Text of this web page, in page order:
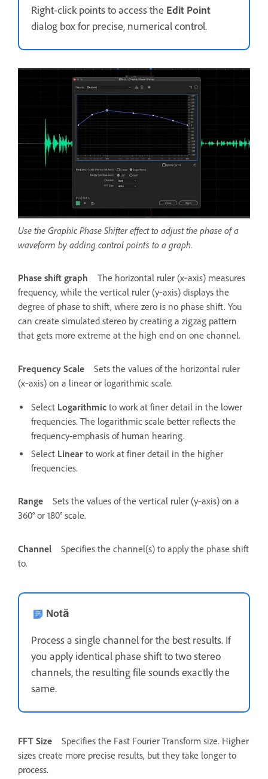
Right-click points to access the Edit Point
dialog box for precise, numerical control.
Use the Graphic Phase Shifter effect to adjust the phase of a
waveform by adding control points to a graph.
Phase shift graph
The horizontal ruler (x‑axis) measures
frequency, while the vertical ruler (y‑axis) displays the
degree of phase to shift, where zero is no phase shift. You
can create simulated stereo by creating a zigzag pattern
that gets more extreme at the high end on one channel.
Frequency Scale
Sets the values of the horizontal ruler
(x‑axis) on a linear or logarithmic scale.
Select Logarithmic to work at finer detail in the lower
frequencies. The logarithmic scale better reflects the
frequency-emphasis of human hearing.
Select Linear to work at finer detail in the higher
frequencies.
Range
Sets the values of the vertical ruler (y‑axis) on a
360° or 180° scale.
Channel
Specifies the channel(s) to apply the phase shift
to.
Notă
Process a single channel for the best results. If
you apply identical phase shift to two stereo
channels, the resulting file sounds exactly the
same.
FFT Size
Specifies the Fast Fourier Transform size. Higher
sizes create more precise results, but they take longer to
process.